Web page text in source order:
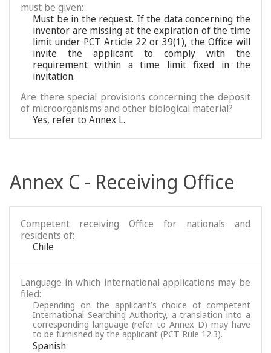
must be given:
Must be in the request. If the data concerning the
inventor are missing at the expiration of the time
limit under PCT Article 22 or 39(1), the Office will
invite the applicant to comply with the
requirement within a time limit fixed in the
invitation.
Are there special provisions concerning the deposit
of microorganisms and other biological material?
Yes, refer to Annex L.
Annex C - Receiving Office
Competent receiving Office for nationals and
residents of:
Chile
Language in which international applications may be
filed:
Depending on the applicant’s choice of competent
International Searching Authority, a translation into a
corresponding language (refer to Annex D) may have
to be furnished by the applicant (PCT Rule 12.3).
Spanish